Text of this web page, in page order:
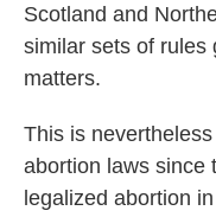
Scotland and
similar sets of rules
matters.
This is
abortion laws since
legalized abortion